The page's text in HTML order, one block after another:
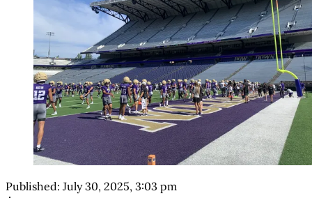
Published: July 30, 2025, 3:03 pm